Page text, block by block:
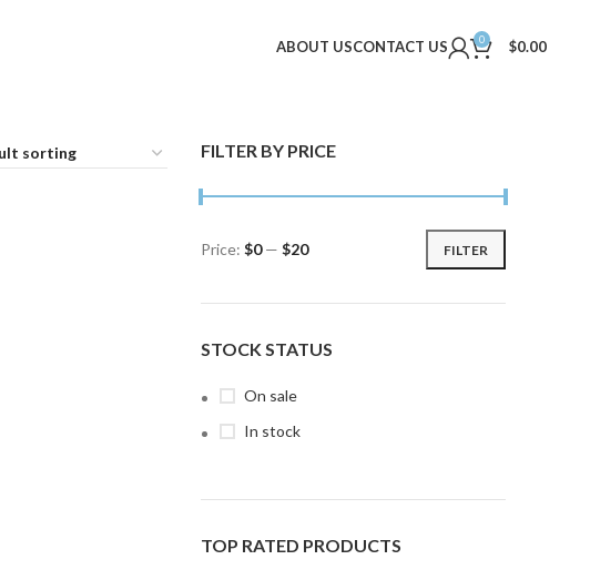
ABOUT USCONTACT US 0 $0.00
FILTER BY PRICE
Min
Max
FILTER
Price: $0— $20
STOCK STATUS
On sale
In stock
TOP RATED PRODUCTS